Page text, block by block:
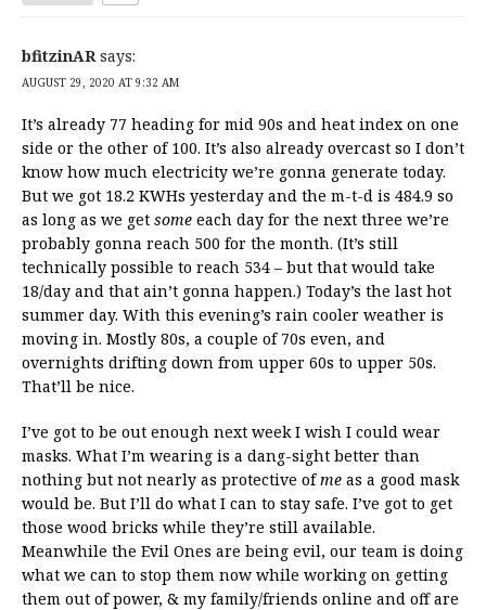
bfitzinAR says:
AUGUST 29, 2020 AT 9:32 AM
It’s already 77 heading for mid 90s and heat index on one
side or the other of 100. It’s also already overcast so I don’t
know how much electricity we’re gonna generate today.
But we got 18.2 KWHs yesterday and the m-t-d is 484.9 so
as long as we get some each day for the next three we’re
probably gonna reach 500 for the month. (It’s still
technically possible to reach 534 – but that would take
18/day and that ain’t gonna happen.) Today’s the last hot
summer day. With this evening’s rain cooler weather is
moving in. Mostly 80s, a couple of 70s even, and
overnights drifting down from upper 60s to upper 50s.
That’ll be nice.
I’ve got to be out enough next week I wish I could wear
masks. What I’m wearing is a dang-sight better than
nothing but not nearly as protective ofme as a good mask
would be. But I’ll do what I can to stay safe. I’ve got to get
those wood bricks while they’re still available.
Meanwhile the Evil Ones are being evil, our team is doing
what we can to stop them now while working on getting
them out of power, & my family/friends online and off are